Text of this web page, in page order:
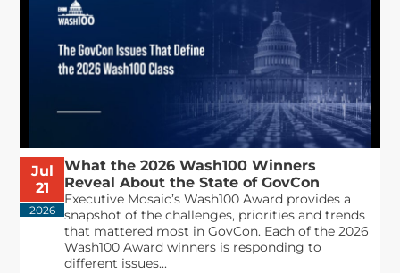
Jul
21
2026
What the 2026 Wash100 Winners
Reveal About the State of GovCon
Executive Mosaic’s Wash100 Award provides a
snapshot of the challenges, priorities and trends
that mattered most in GovCon. Each of the 2026
Wash100 Award winners is responding to
different issues...